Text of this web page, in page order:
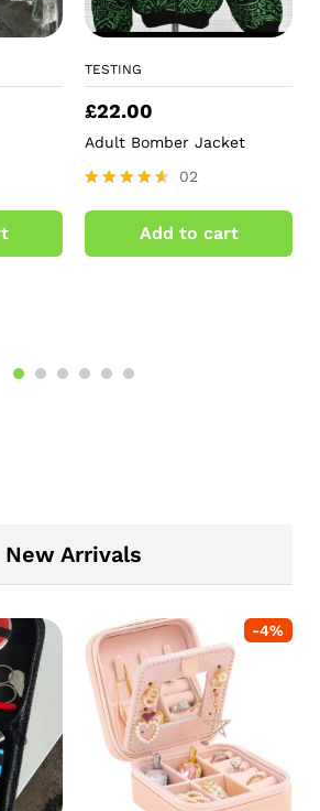
TESTING
£22.00
Adult Bomber Jacket
4.50
out of 5
02
Add to cart
New Arrivals
-4%